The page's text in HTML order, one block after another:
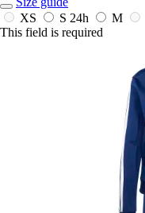
XS
S 24h M
This field is required